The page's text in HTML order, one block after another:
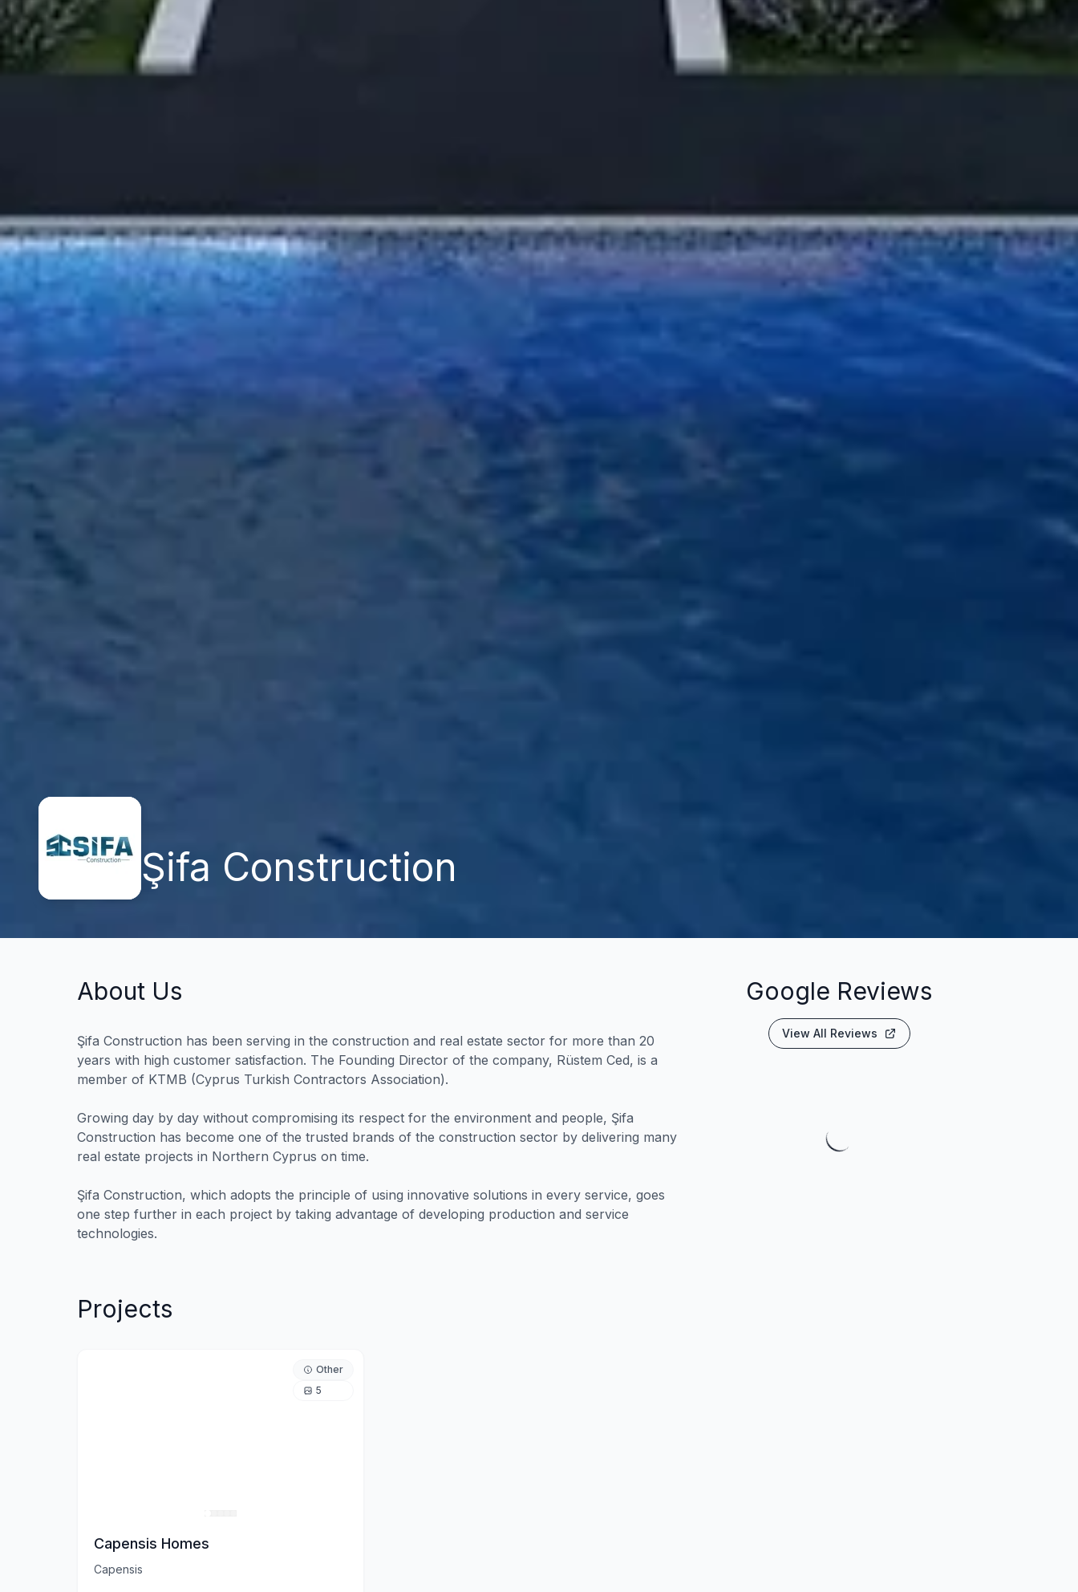
Şifa Construction
About Us
Şifa Construction has been serving in the construction and real estate sector for more than 20
years with high customer satisfaction. The Founding Director of the company, Rüstem Ced, is a
member of KTMB (Cyprus Turkish Contractors Association).
Growing day by day without compromising its respect for the environment and people, Şifa
Construction has become one of the trusted brands of the construction sector by delivering many
real estate projects in Northern Cyprus on time.
Şifa Construction, which adopts the principle of using innovative solutions in every service, goes
one step further in each project by taking advantage of developing production and service
Projects
Other
5
Capensis Homes
Capensis
Google Reviews
View All Reviews